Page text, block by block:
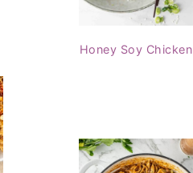
Honey Soy Chicken